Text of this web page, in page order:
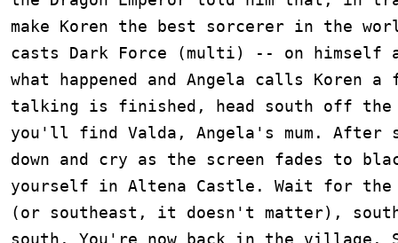
make Koren the best sorcerer in the
casts Dark Force (multi) -- on
what happened and Angela calls
talking is finished, head south off the
you'll find Valda, Angela's mum. After
down and cry as the screen fades to
yourself in Altena Castle. Wait for
(or southeast, it doesn't matter),
south. You're now back in the village.